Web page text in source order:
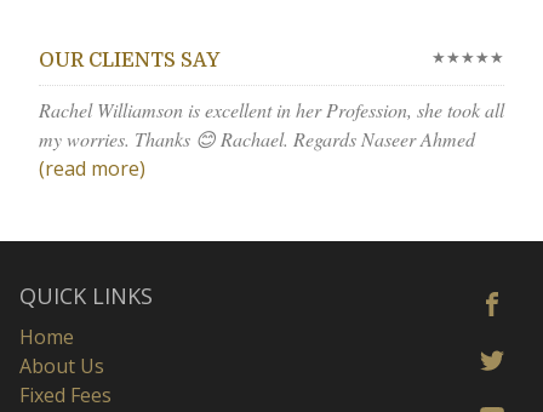
OUR CLIENTS SAY ★★★★★
Rachel Williamson is excellent in her Profession, she took all
my worries. Thanks 😊 Rachael. Regards Naseer Ahmed
(read more)
QUICK LINKS
Home
About Us
Fixed Fees